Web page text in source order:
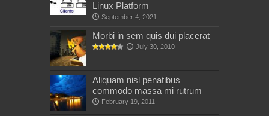
Linux Platform
September 4, 2021
Morbi in sem quis dui placerat
July 30, 2010
Aliquam nisl penatibus
commodo massa mi rutrum
February 19, 2011